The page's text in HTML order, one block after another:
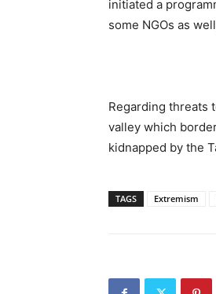
initiated a
some NGOs as
Regarding threats
valley which
kidnapped by the
TAGS Extremism